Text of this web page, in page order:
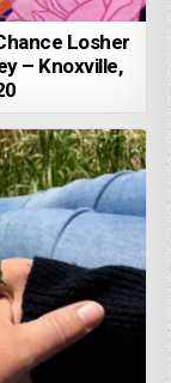
Losher
– Knoxville,